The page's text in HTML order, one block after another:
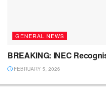
GENERAL NEWS
BREAKING: INEC
FEBRUARY 5, 2026